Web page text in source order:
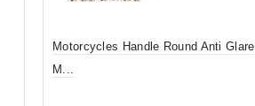
Motorcycles Handle Round Anti Glare
M...